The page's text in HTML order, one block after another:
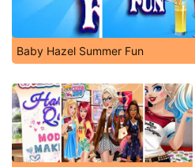
Baby Hazel Summer Fun